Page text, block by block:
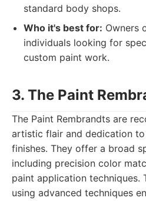
standard body shops.
Who it's best for: Owners
individuals looking for
custom paint work.
3. The Paint
The Paint Rembrandts are
artistic flair and dedication
finishes. They offer a broad
including precision color
paint application techniques.
using advanced techniques